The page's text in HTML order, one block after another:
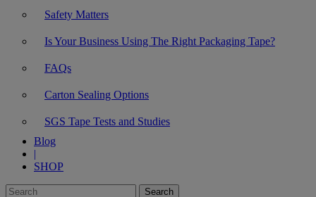
Safety Matters
Is Your Business Using The Right Packaging Tape?
FAQs
Carton Sealing Options
SGS Tape Tests and Studies
Blog
|
SHOP